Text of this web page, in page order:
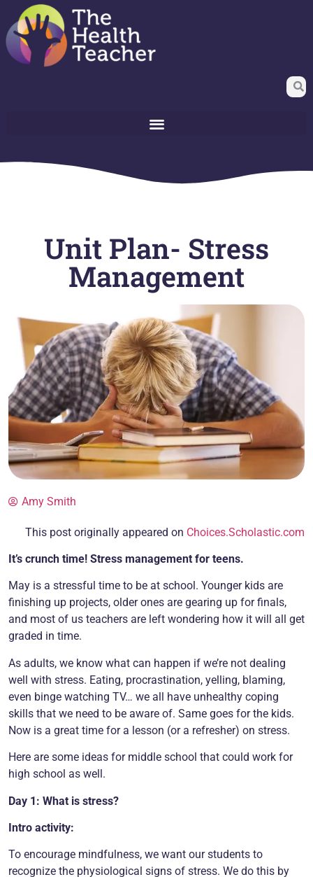
Unit Plan- Stress
Management
Amy Smith
This post originally appeared on Choices.Scholastic.com
It’s crunch time! Stress management for teens.
May is a stressful time to be at school. Younger kids are
finishing up projects, older ones are gearing up for finals,
and most of us teachers are left wondering how it will all get
graded in time.
As adults, we know what can happen if we’re not dealing
well with stress. Eating, procrastination, yelling, blaming,
even binge watching TV… we all have unhealthy coping
skills that we need to be aware of. Same goes for the kids.
Now is a great time for a lesson (or a refresher) on stress.
Here are some ideas for middle school that could work for
high school as well.
Day 1: What is stress?
Intro activity:
To encourage mindfulness, we want our students to
recognize the physiological signs of stress. We do this by